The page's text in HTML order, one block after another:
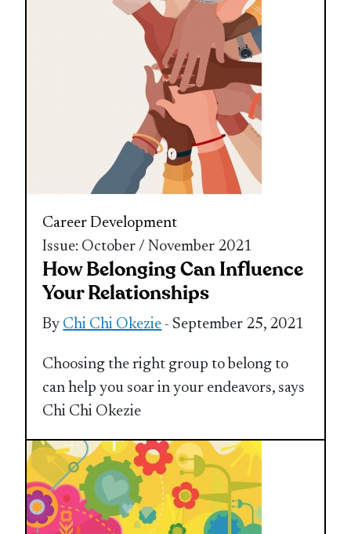
Career Development
Issue: October / November 2021
How Belonging Can Influence
Your Relationships
By Chi Chi Okezie - September 25, 2021
Choosing the right group to belong to
can help you soar in your endeavors, says
Chi Chi Okezie